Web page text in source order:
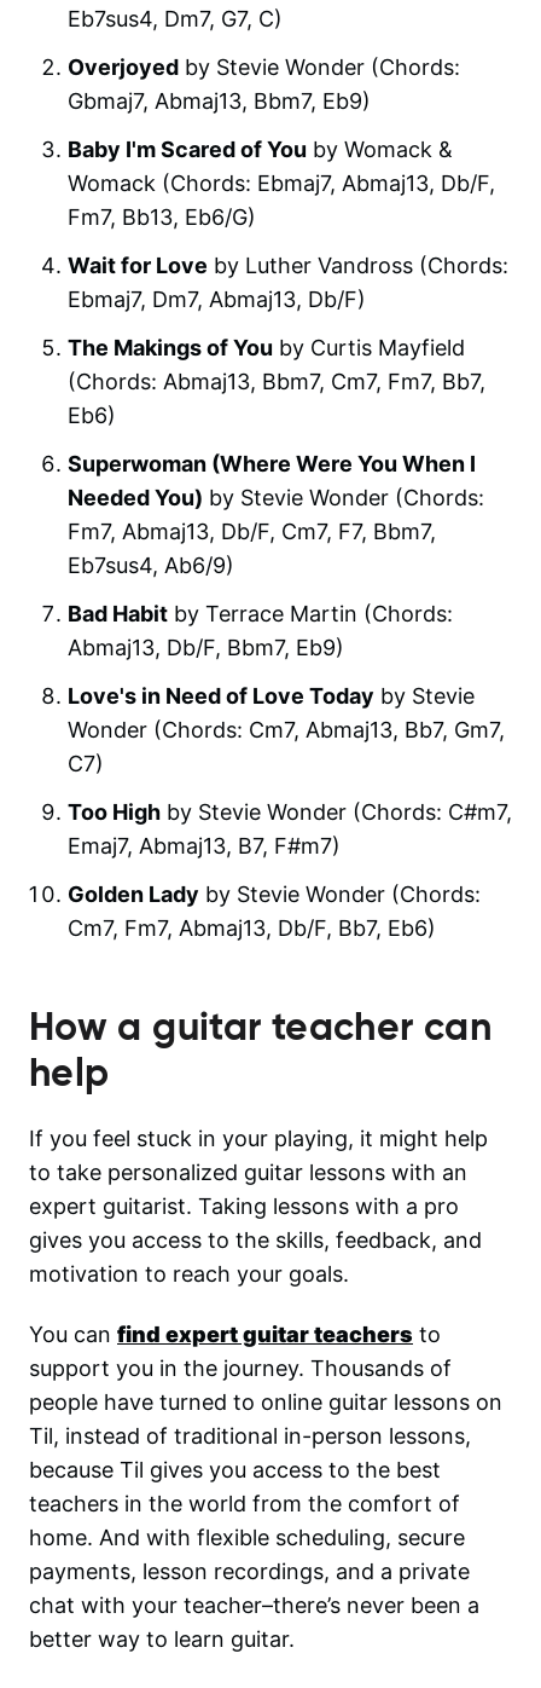
Eb7sus4, Dm7, G7, C)
Overjoyed by Stevie Wonder (Chords:
Gbmaj7, Abmaj13, Bbm7, Eb9)
Baby I'm Scared of You by Womack &
Womack (Chords: Ebmaj7, Abmaj13, Db/F,
Fm7, Bb13, Eb6/G)
Wait for Love by Luther Vandross (Chords:
Ebmaj7, Dm7, Abmaj13, Db/F)
The Makings of You by Curtis Mayfield
(Chords: Abmaj13, Bbm7, Cm7, Fm7, Bb7,
Eb6)
Superwoman (Where Were You When I
Needed You) by Stevie Wonder (Chords:
Fm7, Abmaj13, Db/F, Cm7, F7, Bbm7,
Eb7sus4, Ab6/9)
Bad Habit by Terrace Martin (Chords:
Abmaj13, Db/F, Bbm7, Eb9)
Love's in Need of Love Today by Stevie
Wonder (Chords: Cm7, Abmaj13, Bb7, Gm7,
C7)
Too High by Stevie Wonder (Chords: C#m7,
Emaj7, Abmaj13, B7, F#m7)
Golden Lady by Stevie Wonder (Chords:
Cm7, Fm7, Abmaj13, Db/F, Bb7, Eb6)
How a guitar teacher can
help
If you feel stuck in your playing, it might help
to take personalized guitar lessons with an
expert guitarist. Taking lessons with a pro
gives you access to the skills, feedback, and
motivation to reach your goals.
You can find expert guitar teachers to
support you in the journey. Thousands of
people have turned to online guitar lessons on
Til, instead of traditional in-person lessons,
because Til gives you access to the best
teachers in the world from the comfort of
home. And with flexible scheduling, secure
payments, lesson recordings, and a private
chat with your teacher–there’s never been a
better way to learn guitar.